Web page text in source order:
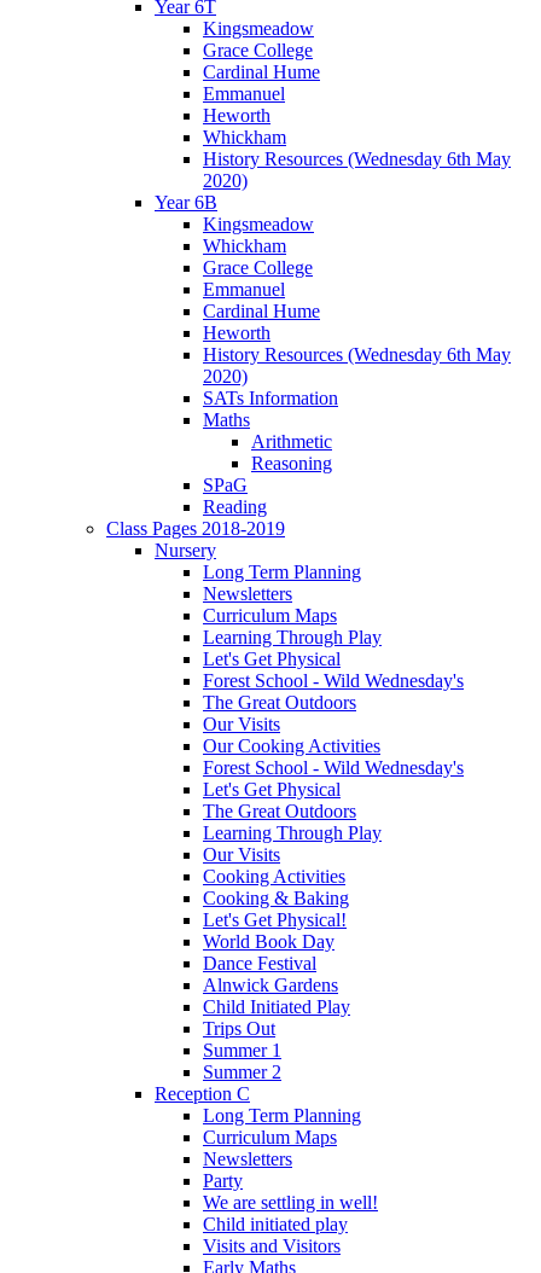
Year 6T
Kingsmeadow
Grace College
Cardinal Hume
Emmanuel
Heworth
Whickham
History Resources (Wednesday 6th May
2020)
Year 6B
Kingsmeadow
Whickham
Grace College
Emmanuel
Cardinal Hume
Heworth
History Resources (Wednesday 6th May
2020)
SATs Information
Maths
Arithmetic
Reasoning
SPaG
Reading
Class Pages 2018-2019
Nursery
Long Term Planning
Newsletters
Curriculum Maps
Learning Through Play
Let's Get Physical
Forest School - Wild Wednesday's
The Great Outdoors
Our Visits
Our Cooking Activities
Forest School - Wild Wednesday's
Let's Get Physical
The Great Outdoors
Learning Through Play
Our Visits
Cooking Activities
Cooking & Baking
Let's Get Physical!
World Book Day
Dance Festival
Alnwick Gardens
Child Initiated Play
Trips Out
Summer 1
Summer 2
Reception C
Long Term Planning
Curriculum Maps
Newsletters
Party
We are settling in well!
Child initiated play
Visits and Visitors
Early Maths